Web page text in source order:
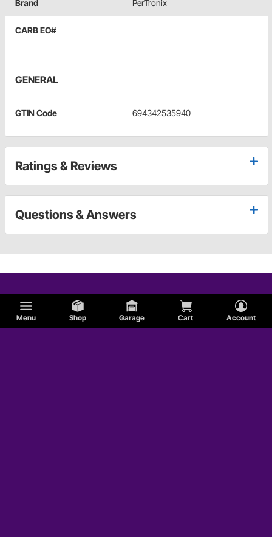
Menu Shop Garage Cart Account
Brand PerTronix
CARB EO#
GENERAL
GTIN Code 694342535940
Ratings & Reviews
Questions & Answers